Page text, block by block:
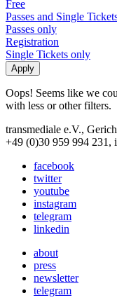
Free
Passes and Single
Passes only
Registration
Single Tickets only
Oops! Seems like we
with less or other filters.
transmediale e.V.,
+49 (0)30 959 994 231,
facebook
twitter
youtube
instagram
telegram
linkedin
about
press
newsletter
telegram